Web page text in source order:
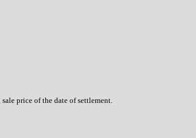
price of the date of settlement.